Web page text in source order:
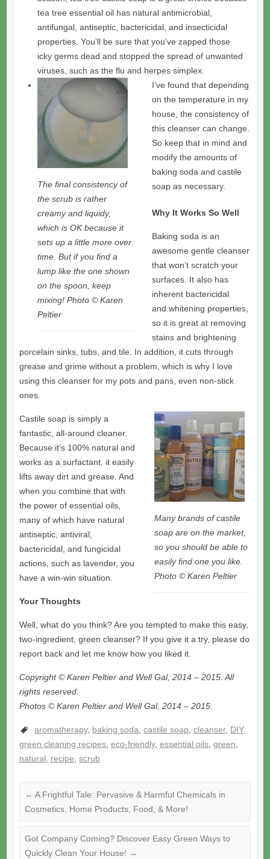
tea tree essential oil has natural antimicrobial,
antifungal, antiseptic, bactericidal, and insecticidal
properties. You’ll be sure that you’ve zapped those
icky germs dead and stopped the spread of unwanted
viruses, such as the flu and herpes simplex.
The final consistency of
the scrub is rather
creamy and liquidy,
which is OK because it
sets up a little more over
time. But if you find a
lump like the one shown
on the spoon, keep
mixing! Photo © Karen
Peltier
I’ve found that depending
on the temperature in my
house, the consistency of
this cleanser can change.
So keep that in mind and
modify the amounts of
baking soda and castile
soap as necessary.
Why It Works So Well
Baking soda is an
awesome gentle cleanser
that won’t scratch your
surfaces. It also has
inherent bactericidal
and whitening properties,
so it is great at removing
stains and brightening
porcelain sinks, tubs, and tile. In addition, it cuts through
grease and grime without a problem, which is why I love
using this cleanser for my pots and pans, even non-stick
ones.
Many brands of castile
soap are on the market,
so you should be able to
easily find one you like.
Photo © Karen Peltier
Castile soap is simply a
fantastic, all-around cleaner.
Because it’s 100% natural and
works as a surfactant, it easily
lifts away dirt and grease. And
when you combine that with
the power of essential oils,
many of which have natural
antiseptic, antiviral,
bactericidal, and fungicidal
actions, such as lavender, you
have a win-win situation.
Your Thoughts
Well, what do you think? Are you tempted to make this easy,
two-ingredient, green cleanser? If you give it a try, please do
report back and let me know how you liked it.
Copyright © Karen Peltier and Well Gal, 2014 – 2015. All
rights reserved.
Photos © Karen Peltier and Well Gal, 2014 – 2015.
aromatherapy, baking soda castile soap cleanser, DIY
green cleaning recipes, eco-friendly, essential oils, green
natural
recipe scrub
← A Frightful Tale: Pervasive & Harmful Chemicals in
Cosmetics, Home Products, Food, & More!
Got Company Coming? Discover Easy Green Ways to
Quickly Clean Your House! →